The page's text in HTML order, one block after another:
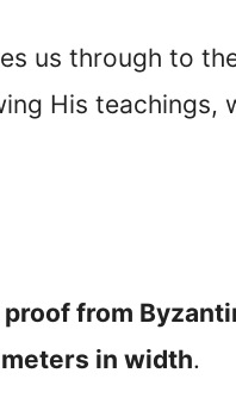
us through to
His teachings,
from
in width.